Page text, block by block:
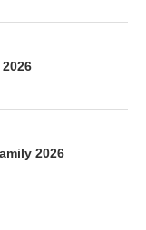
2026